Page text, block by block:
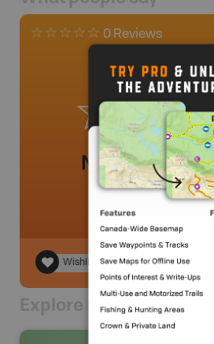
0 Reviews
No review
Wishlist
Explore Nearby